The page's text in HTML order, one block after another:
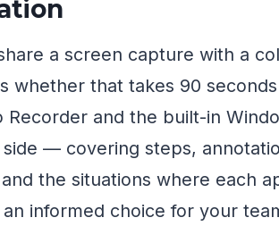
a screen capture with a
whether that takes 90
Recorder and the built-in
— covering steps,
the situations where each
informed choice for your